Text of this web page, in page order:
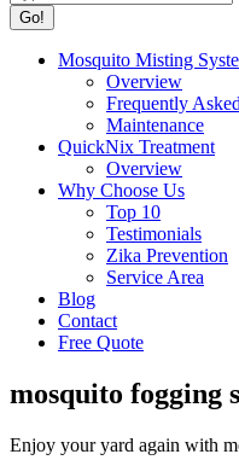
Mosquito Misting
Overview
Frequently
Maintenance
QuickNix Treatment
Overview
Why Choose Us
Top 10
Testimonials
Zika Prevention
Service Area
Blog
Contact
Free Quote
mosquito fogging
Enjoy your yard again with